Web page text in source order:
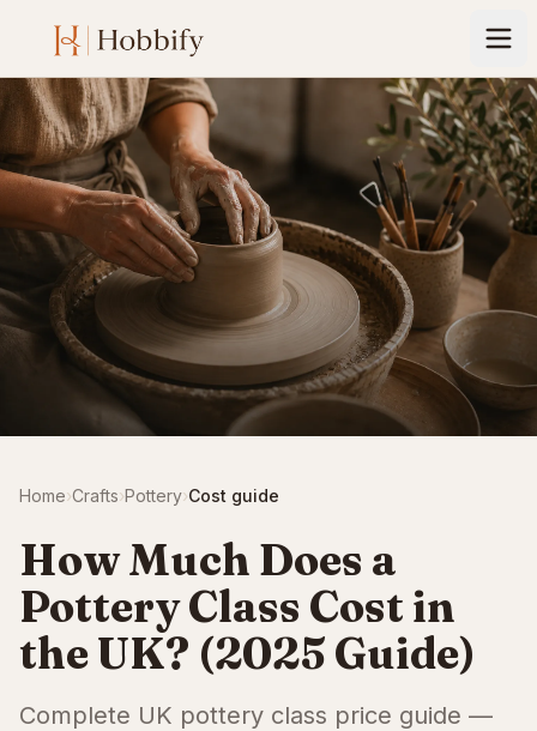
Home›Crafts›Pottery›Cost guide
How Much Does a
Pottery Class Cost in
the UK? (2025 Guide)
Complete UK pottery class price guide —